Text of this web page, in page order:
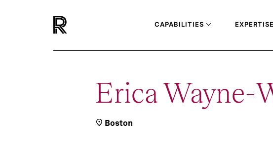
CAPABILITIES EXPERTISE
Erica Wayne-
Boston